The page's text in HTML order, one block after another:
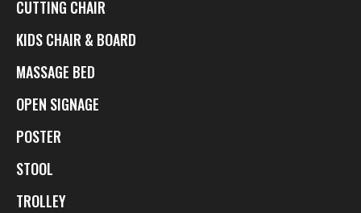
CUTTING CHAIR
KIDS CHAIR & BOARD
MASSAGE BED
OPEN SIGNAGE
POSTER
STOOL
TROLLEY